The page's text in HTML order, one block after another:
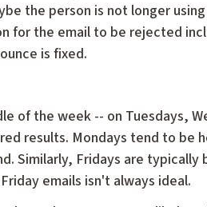
the person is not longer
for the email to be rejected
is fixed.
of the week -- on Tuesdays,
results. Mondays tend to be
Similarly, Fridays are typically
emails isn't always ideal.